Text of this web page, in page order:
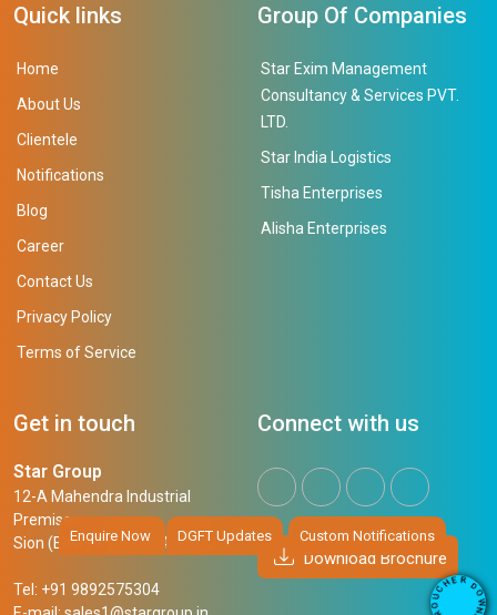
D
O
W
N
O
U
C
HER
Enquire Now DGFT Updates Custom Notifications
Quick links
Home
About Us
Clientele
Notifications
Blog
Career
Contact Us
Privacy Policy
Terms of Service
Group Of Companies
Star Exim Management
Consultancy & Services PVT.
LTD.
Star India Logistics
Tisha Enterprises
Alisha Enterprises
Get in touch
Star Group
12-A Mahendra Industrial
Premises,
Sion (East), Mumbai, 400 022
Tel: +91 9892575304
Connect with us
Download Brochure